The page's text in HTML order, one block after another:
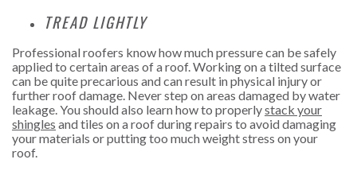
TREAD LIGHTLY
Professional roofers know how much pressure can be safely
applied to certain areas of a roof. Working on a tilted surface
can be quite precarious and can result in physical injury or
further roof damage. Never step on areas damaged by water
leakage. You should also learn how to properlystack your
shingles and tiles on a roof during repairs to avoid damaging
your materials or putting too much weight stress on your
roof.